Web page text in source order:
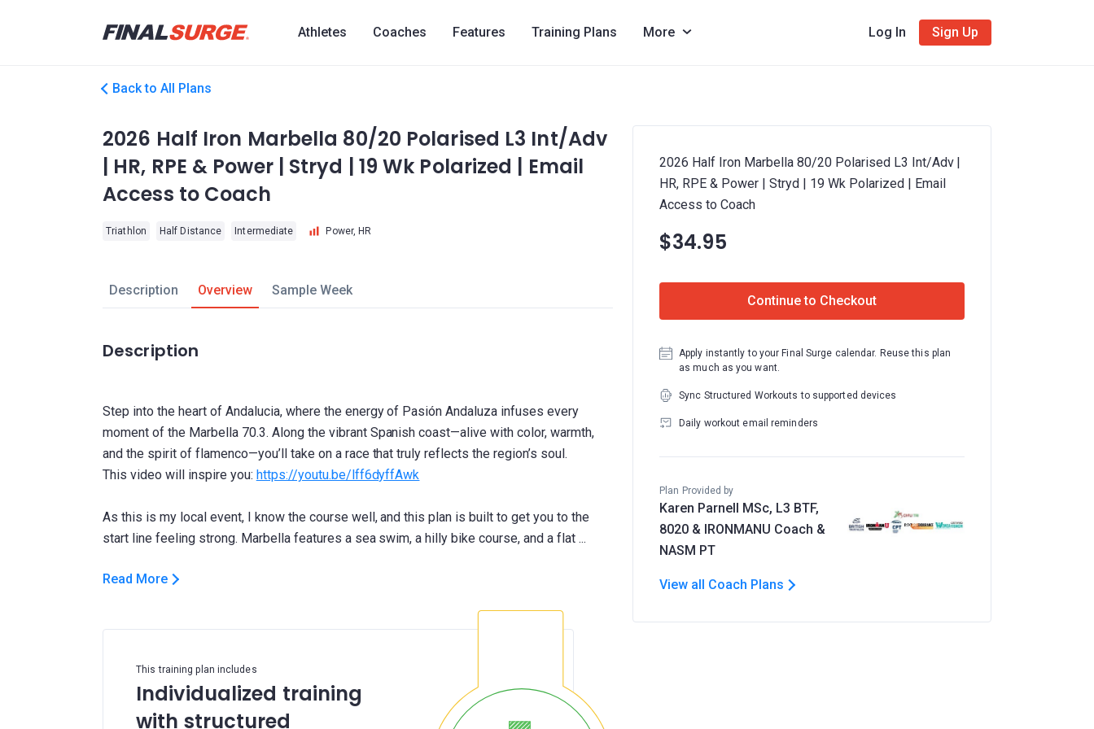
Athletes Coaches Features Training Plans More Log In Sign Up
Back to All Plans
2026 Half Iron Marbella 80/20 Polarised L3 Int/Adv
| HR, RPE & Power | Stryd | 19 Wk Polarized | Email
Access to Coach
Triathlon Half Distance Intermediate Power, HR
Description Overview Sample Week
Description
Step into the heart of Andalucia, where the energy of Pasión Andaluza infuses every
moment of the Marbella 70.3. Along the vibrant Spanish coast—alive with color, warmth,
and the spirit of flamenco—you’ll take on a race that truly reflects the region’s soul.
This video will inspire you: https://youtu.be/lff6dyffAwk
As this is my local event, I know the course well, and this plan is built to get you to the
Read More
This training plan includes
Individualized training
with structured
2026 Half Iron Marbella 80/20 Polarised L3 Int/Adv |
HR, RPE & Power | Stryd | 19 Wk Polarized | Email
Access to Coach
$34.95
Continue to Checkout
Apply instantly to your Final Surge calendar. Reuse this plan
as much as you want.
Sync Structured Workouts to supported devices
Daily workout email reminders
Plan Provided by
Karen Parnell MSc, L3 BTF,
8020 & IRONMANU Coach &
NASM PT
View all Coach Plans